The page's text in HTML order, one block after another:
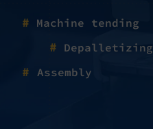
# Machine tending
# Depalletizing
# Assembly